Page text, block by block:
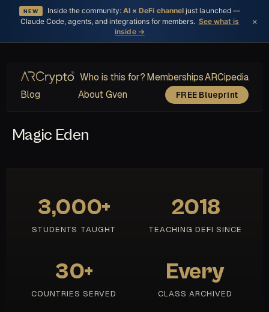
NEW Inside the community:AI × DeFi channel just launched —
Claude Code, agents, and integrations for members. See what is
inside →
×
Who is this for?MembershipsARCipedia
Blog
About Gven FREE Blueprint
Magic Eden
3,000+
STUDENTS TAUGHT
2018
TEACHING DEFI SINCE
30+
COUNTRIES SERVED
Every
CLASS ARCHIVED